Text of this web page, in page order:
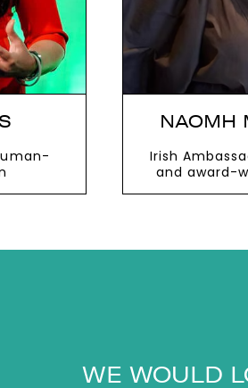
NAOMH
Irish
and award-
WE WOULD